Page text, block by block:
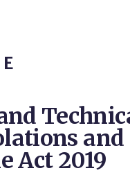
Act 2019